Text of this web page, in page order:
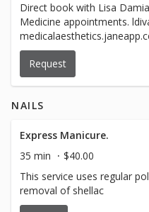
Direct book with Lisa
Medicine appointments. ldiva-
Request
NAILS
Express Manicure.
35 min
$40.00
This service uses regular
removal of shellac